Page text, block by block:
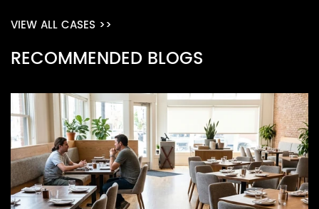
VIEW ALL CASES >>
RECOMMENDED BLOGS